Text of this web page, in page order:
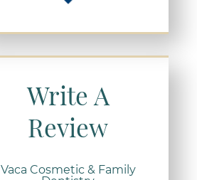
Write A
Review
Vaca Cosmetic & Family